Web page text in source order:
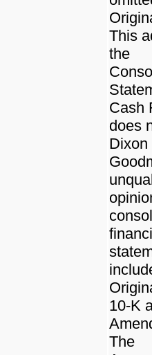
This
the
Cash
does
Dixon
10-K
The